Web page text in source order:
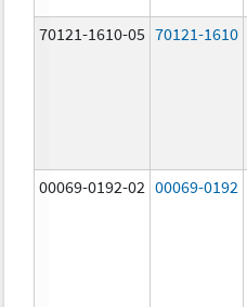
70121-1610-05 70121-1610
00069-0192-02 00069-0192